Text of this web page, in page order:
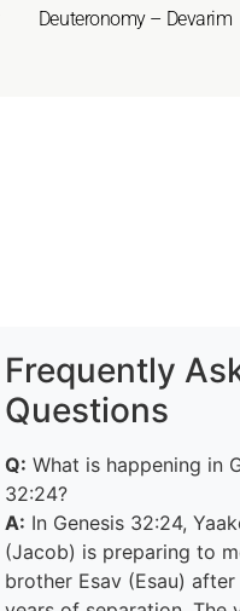
Deuteronomy – Devarim
Frequently
Questions
Q: What is happening in
32:24?
A: In Genesis 32:24,
(Jacob) is preparing to
brother Esav (Esau) after